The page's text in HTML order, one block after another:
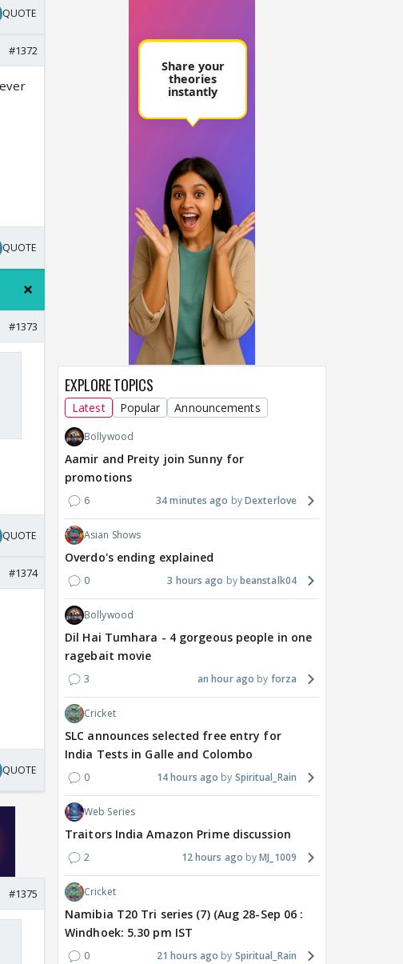
QUOTE
#1372
QUOTE
#1373
QUOTE
#1374
QUOTE
#1375
EXPLORE TOPICS
Latest Popular Announcements
Bollywood
Aamir and Preity join Sunny for
promotions
6 34 minutes ago Dexterlove
Asian Shows
Overdo's ending explained
0 3 hours ago beanstalk04
Bollywood
Dil Hai Tumhara - 4 gorgeous people in one
ragebait movie
3 an hour ago forza
Cricket
SLC announces selected free entry for
India Tests in Galle and Colombo
0 14 hours ago Spiritual_Rain
Web Series
Traitors India Amazon Prime discussion
2 12 hours ago MJ_1009
Cricket
Namibia T20 Tri series (7) (Aug 28-Sep 06 :
Windhoek: 5.30 pm IST
0 21 hours ago Spiritual_Rain